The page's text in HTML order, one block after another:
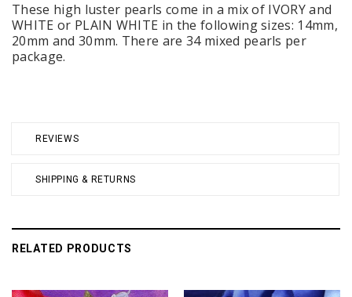
REVIEWS
SHIPPING & RETURNS
These high luster pearls come in a mix of IVORY and
WHITE or PLAIN WHITE in the following sizes: 14mm,
20mm and 30mm. There are 34 mixed pearls per
package.
RELATED PRODUCTS